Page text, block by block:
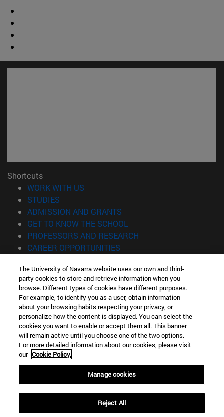
Shortcuts
WORK WITH US
STUDIES
ADMISSION AND GRANTS
GET TO KNOW THE SCHOOL
PROFESSORS AND RESEARCH
CAREER OPPORTUNITIES
Information
TEL. +34 943 21 98 77
WHAT DEGREE ARE YOU INTERESTED IN?
WHAT MASTER'S DEGREE ARE YOU INTERESTED IN?
© University of Navarra
Legal information
Accessibility
Locator of campus
The University of Navarra website uses our own and third-
party cookies to store and retrieve information when you
browse. Different types of cookies have different purposes.
For example, to identify you as a user, obtain information
about your browsing habits respecting your privacy, or
personalize how the content is displayed. You can select the
cookies you want to enable or accept them all. This banner
will remain active until you choose one of the two options.
For more detailed information about our cookies, please visit
our Cookie Policy.
Manage cookies
Reject All